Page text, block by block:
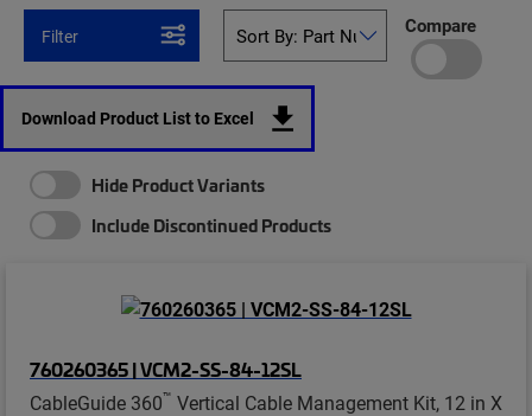
Filter Compare
Download Product List to Excel
Hide Product Variants
Include Discontinued Products
760260365 | VCM2-SS-84-12SL
CableGuide 360™ Vertical Cable Management Kit, 12 in X